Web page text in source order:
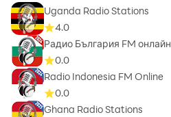
Uganda Radio Stations
4.0
Радио България FM онлайн
0.0
Radio Indonesia FM Online
0.0
Ghana Radio Stations